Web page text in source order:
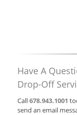
Have A
Drop-Off
Call678.943.1001
send an email